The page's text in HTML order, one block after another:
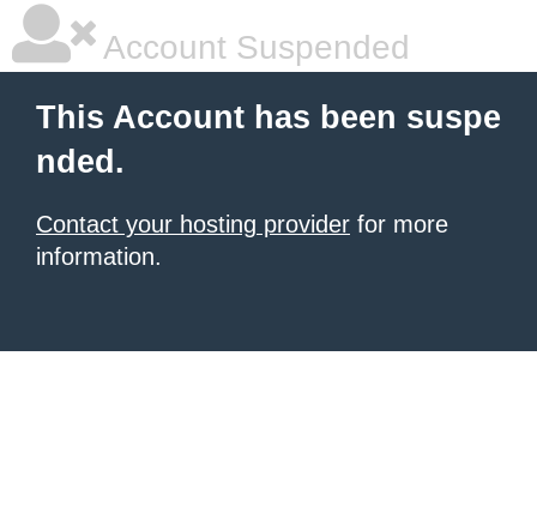
Account Suspended
This Account has been suspe
nded.
Contact your hosting provider for more
information.